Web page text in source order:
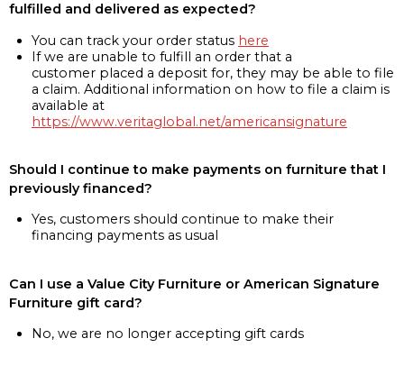
fulfilled and delivered as expected?
You can track your order status here
If we are unable to fulfill an order that a
customer placed a deposit for, they may be able to file
a claim. Additional information on how to file a claim is
available at
https://www.veritaglobal.net/americansignature
Should I continue to make payments on furniture that I
previously financed?
Yes, customers should continue to make their
financing payments as usual
Can I use a Value City Furniture or American Signature
Furniture gift card?
No, we are no longer accepting gift cards